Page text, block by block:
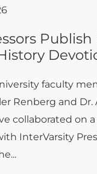
Publish
faculty
Renberg and Dr.
collaborated on
InterVarsity